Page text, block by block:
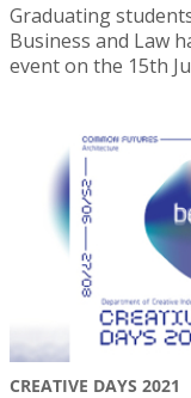
Graduating
Business and Law
event on the 15th
CREATIVE DAYS 2021